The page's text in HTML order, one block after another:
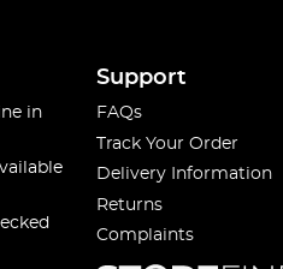
in
Support
FAQs
Track Your Order
Delivery Information
Returns
Complaints